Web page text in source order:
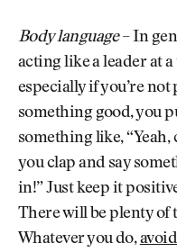
Body language– In
acting like a leader at
especially if you’re
something good, you
something like, “Yeah,
you clap and say
in!” Just keep it
There will be plenty of
Whatever you do,